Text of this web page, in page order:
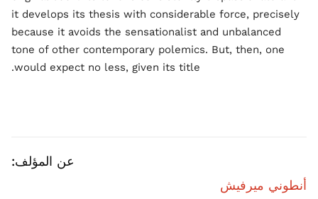
it develops its thesis with considerable force, precisely
because it avoids the sensationalist and unbalanced
tone of other contemporary polemics. But, then, one
would expect no less, given its title.
عن المؤلف:
أنطوني ميرفيش